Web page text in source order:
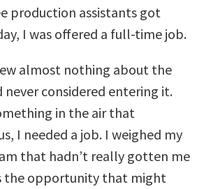
production assistants got
I was offered a full-time job.
almost nothing about the
never considered entering it.
in the air that
I needed a job. I weighed my
that hadn’t really gotten me
the opportunity that might